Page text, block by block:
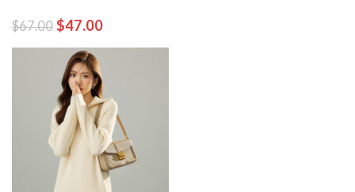
$67.00 $47.00